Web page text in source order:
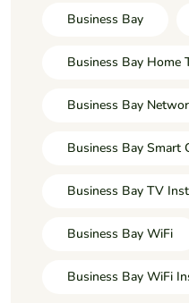
Business Bay
Business Bay Home
Business Bay
Business Bay Smart
Business Bay TV
Business Bay WiFi
Business Bay WiFi